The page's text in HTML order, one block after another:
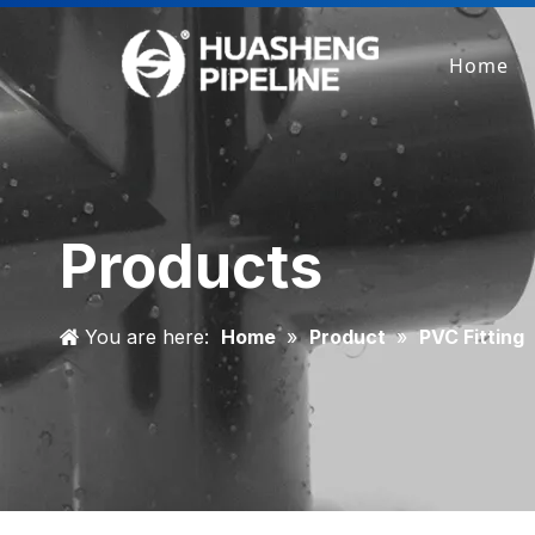
Home
Products
You are here: Home » Product » PVC Fitting